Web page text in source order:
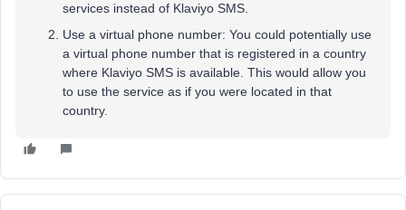
services instead of Klaviyo SMS.
Use a virtual phone number: You could potentially use
a virtual phone number that is registered in a country
where Klaviyo SMS is available. This would allow you
to use the service as if you were located in that
country.